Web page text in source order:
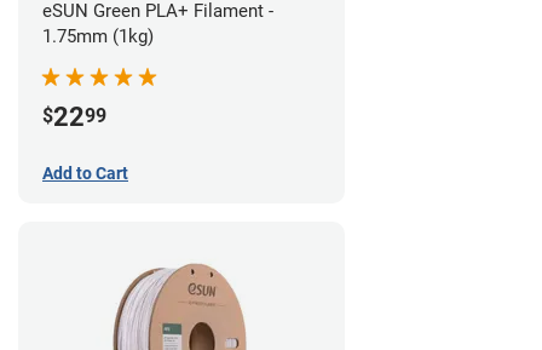
eSUN Green PLA+ Filament -
1.75mm (1kg)
$2299
Add to Cart